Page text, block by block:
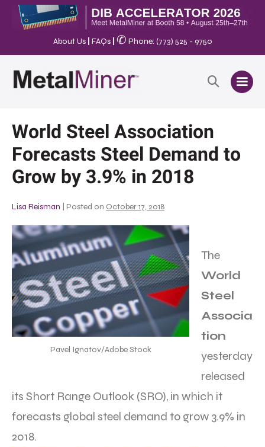
About Us FAQs ✆ Phone: (773) 525 - 9750
World Steel Association
Forecasts Steel Demand to
Grow by 3.9% in 2018
Lisa Reisman Posted on October 17, 2018
Pavel Ignatov/Adobe Stock
The
World
Steel
Associa
tion
yesterday
released
its Short Range Outlook (SRO), in which it
forecasts global steel demand to grow 3.9% in
2018.